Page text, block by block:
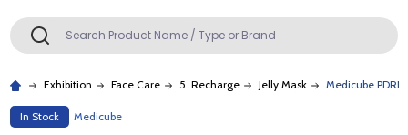
Search SEARCH
Exhibition Face Care 5. Recharge Jelly Mask Medicube
In Stock Medicube